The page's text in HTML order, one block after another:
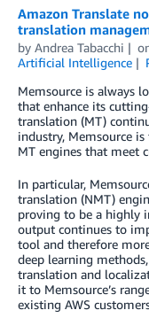
Amazon Translate
translation
by Andrea Tabacchi
Artificial Intelligence
Memsource is always
that enhance its
translation (MT)
industry, Memsource
MT engines that meet
In particular,
translation (NMT)
proving to be a highly
output continues to
tool and therefore
deep learning
translation and
it to Memsource’s
existing AWS